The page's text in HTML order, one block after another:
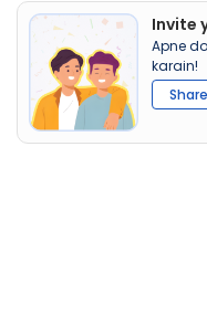
Invite
Apne
karain!